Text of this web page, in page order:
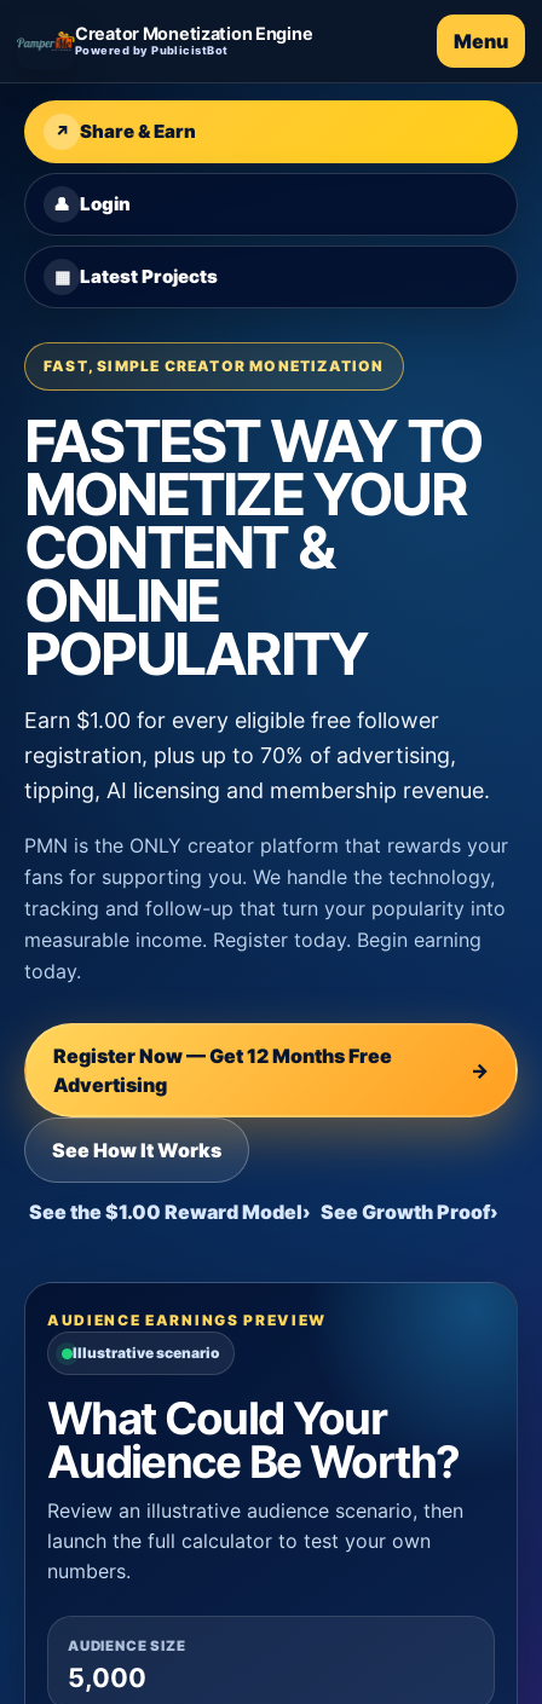
Creator Monetization Engine
Powered by PublicistBot Menu
↗ Share & Earn
👤 Login
▦ Latest Projects
FAST, SIMPLE CREATOR MONETIZATION
FASTEST WAY TO
MONETIZE YOUR
CONTENT &
ONLINE
POPULARITY
Earn $1.00 for every eligible free follower
registration, plus up to 70% of advertising,
tipping, AI licensing and membership revenue.
PMN is the ONLY creator platform that rewards your
fans for supporting you. We handle the technology,
tracking and follow-up that turn your popularity into
measurable income. Register today. Begin earning
today.
Register Now — Get 12 Months Free
Advertising
→
See How It Works
See the $1.00 Reward Model› See Growth Proof›
AUDIENCE EARNINGS PREVIEW
Illustrative scenario
What Could Your
Audience Be Worth?
Review an illustrative audience scenario, then
launch the full calculator to test your own
numbers.
AUDIENCE SIZE
5,000